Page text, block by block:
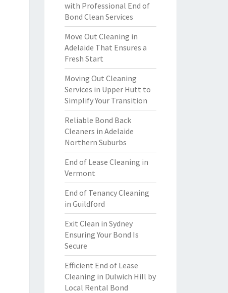
with Professional End of
Bond Clean Services
Move Out Cleaning in
Adelaide That Ensures a
Fresh Start
Moving Out Cleaning
Services in Upper Hutt to
Simplify Your Transition
Reliable Bond Back
Cleaners in Adelaide
Northern Suburbs
End of Lease Cleaning in
Vermont
End of Tenancy Cleaning
in Guildford
Exit Clean in Sydney
Ensuring Your Bond Is
Secure
Efficient End of Lease
Cleaning in Dulwich Hill by
Local Rental Bond